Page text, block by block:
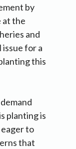
by
at the
and
for a
this
planting is
to
that